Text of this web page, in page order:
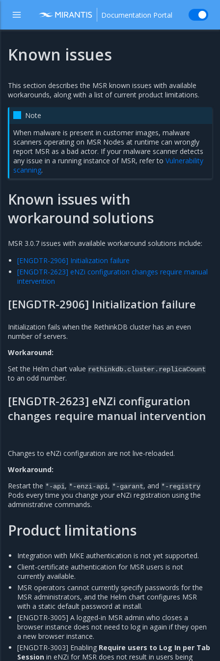
Documentation Portal
Known issues
This section describes the MSR known issues with available
workarounds, along with a list of current product limitations.
Note
When malware is present in customer images, malware
scanners operating on MSR Nodes at runtime can wrongly
report MSR as a bad actor. If your malware scanner detects
any issue in a running instance of MSR, refer toVulnerability
scanning.
Known issues with
workaround solutions
MSR 3.0.7 issues with available workaround solutions include:
[ENGDTR-2906] Initialization failure
[ENGDTR-2623] eNZi configuration changes require manual
intervention
[ENGDTR-2906] Initialization failure
Initialization fails when the RethinkDB cluster has an even
number of servers.
Workaround:
Set the Helm chart value rethinkdb.cluster.replicaCount
to an odd number.
[ENGDTR-2623] eNZi configuration
changes require manual intervention
Changes to eNZi configuration are not live-reloaded.
Workaround:
Restart the *-api, *-enzi-api, *-garant, and *-registry
Pods every time you change your eNZi registration using the
administrative commands.
Product limitations
Integration with MKE authentication is not yet supported.
Client-certificate authentication for MSR users is not
currently available.
MSR operators cannot currently specify passwords for the
MSR administrators, and the Helm chart configures MSR
with a static default password at install.
[ENGDTR-3005] A logged-in MSR admin who closes a
browser instance does not need to log in again if they open
a new browser instance.
[ENGDTR-3003] Enabling Require users to Log In per Tab
Session in eNZi for MSR does not result in users being